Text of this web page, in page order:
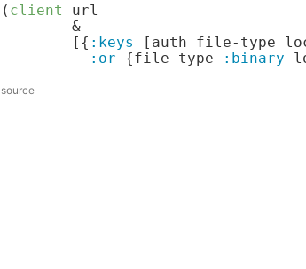
( client
url
        &
        [{
:keys
[auth file-type
:or {file-type :binary
source